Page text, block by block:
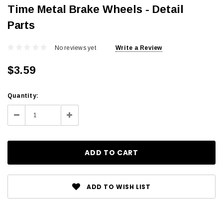
Time Metal Brake Wheels - Detail
Parts
No reviews yet Write a Review
$3.59
Current
Stock:
Quantity:
Decrease Increase
Quantity:
ADD TO WISH LIST